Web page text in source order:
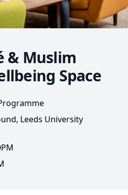
& Muslim
Space
Leeds University